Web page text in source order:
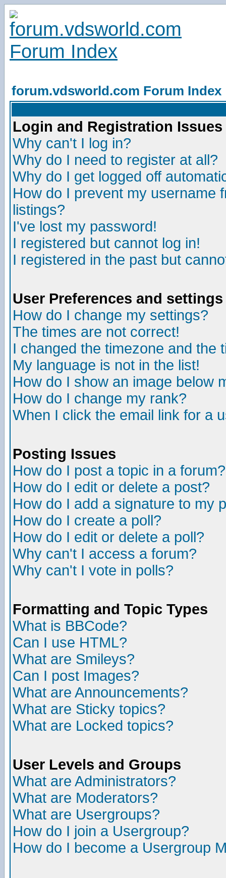
forum.vdsworld.com Forum Index
Login and Registration Issues
Why can't I log in?
Why do I need to register at all?
Why do I get logged off
How do I prevent my username
listings?
I've lost my password!
I registered but cannot log in!
I registered in the past but
User Preferences and settings
How do I change my settings?
The times are not correct!
I changed the timezone and the
My language is not in the list!
How do I show an image below
How do I change my rank?
When I click the email link for a
Posting Issues
How do I post a topic in a forum?
How do I edit or delete a post?
How do I add a signature to my
How do I create a poll?
How do I edit or delete a poll?
Why can't I access a forum?
Why can't I vote in polls?
Formatting and Topic Types
What is BBCode?
Can I use HTML?
What are Smileys?
Can I post Images?
What are Announcements?
What are Sticky topics?
What are Locked topics?
User Levels and Groups
What are Administrators?
What are Moderators?
What are Usergroups?
How do I join a Usergroup?
How do I become a Usergroup